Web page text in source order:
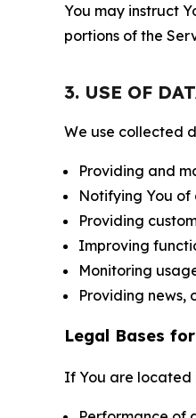
You may instruct
portions of the
3. USE OF
We use collected
Providing and
Notifying You of
Providing
Improving
Monitoring
Providing news,
Legal Bases
If You are located